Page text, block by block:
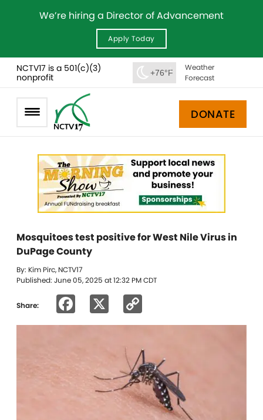
We’re hiring a Director of Advancement
Apply Today
NCTV17 is a 501(c)(3)
nonprofit
+76°F
Weather
Forecast
DONATE
Mosquitoes test positive for West Nile Virus in
DuPage County
By: Kim Pirc, NCTV17
Published: June 05, 2025 at 12:32 PM CDT
Share: Facebook
Link